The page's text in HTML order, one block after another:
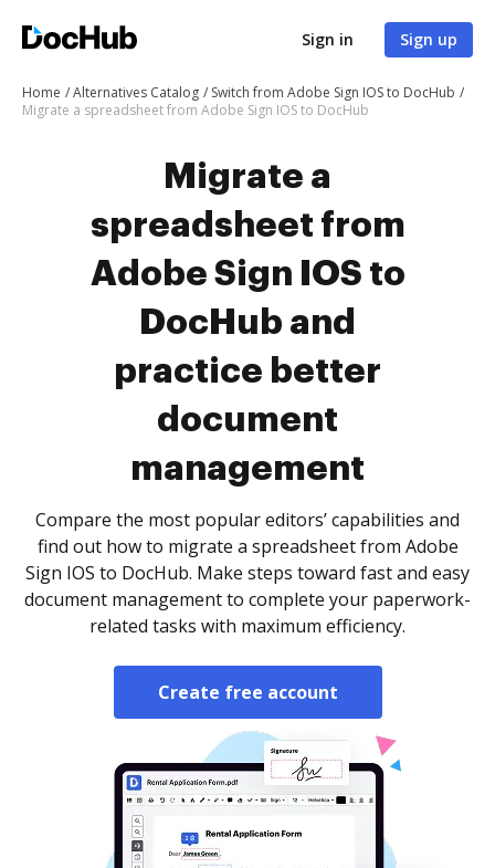
Sign in Sign up
Home Alternatives Catalog
Switch from Adobe Sign IOS to DocHub
Migrate a spreadsheet from Adobe Sign IOS to DocHub
Migrate a
spreadsheet from
Adobe Sign IOS to
DocHub and
practice better
document
management
Compare the most popular editors’ capabilities and
find out how to migrate a spreadsheet from Adobe
Sign IOS to DocHub. Make steps toward fast and easy
document management to complete your paperwork-
related tasks with maximum efficiency.
Create free account